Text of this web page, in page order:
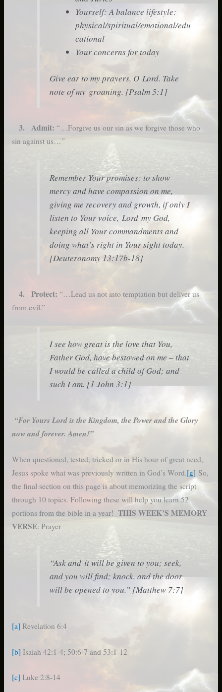
Yourself: A balance lifestyle:
physical/spiritual/emotional/edu
cational
Your concerns for today
Give ear to my prayers, O Lord. Take
note of my groaning. [Psalm 5:1]
3. Admit: “…Forgive us our sin as we forgive those who
sin against us…”
Remember Your promises: to show
mercy and have compassion on me,
giving me recovery and growth, if only I
listen to Your voice, Lord my God,
keeping all Your commandments and
doing what’s right in Your sight today.
[Deuteronomy 13:17b-18]
4. Protect: “…Lead us not into temptation but deliver us
from evil.”
I see how great is the love that You,
Father God, have bestowed on me – that
I would be called a child of God; and
such I am. [1 John 3:1]
“For Yours Lord is the Kingdom, the Power and the Glory
now and forever. Amen!”
When questioned, tested, tricked or in His hour of great need,
Jesus spoke what was previously written in God’s Word.[g] So,
the final section on this page is about memorizing the script
through 10 topics. Following these will help you learn 52
portions from the bible in a year! THIS WEEK’S MEMORY
VERSE: Prayer
“Ask and it will be given to you; seek,
and you will find; knock, and the door
will be opened to you.” [Matthew 7:7]
[a] Revelation 6:4
[b] Isaiah 42:1-4; 50:6-7 and 53:1-12
[c] Luke 2:8-14